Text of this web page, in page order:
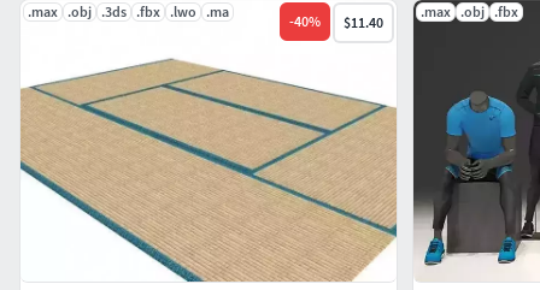
.max .obj .3ds .fbx .lwo .ma
-40% $11.40
.max .obj .fbx